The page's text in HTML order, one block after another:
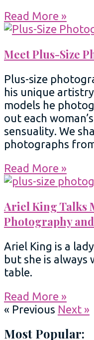
Read More »
Meet Plus-Size
Plus-size
his unique
models he
out each
sensuality. We
photographs
Read More »
Ariel King Talks
Photography
Ariel King is a
but she is
table.
Read More »
« Previous Next »
Most Popular: